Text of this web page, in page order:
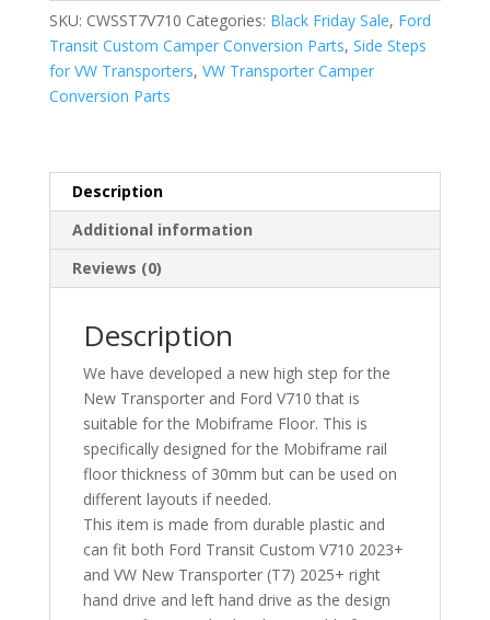
Ford
Custom
V710
High
SKU: CWSST7V710 Categories: Black Friday Sale, Ford
Transit Custom Camper Conversion Parts, Side Steps
for VW Transporters, VW Transporter Camper
Conversion Parts
Description
Additional information
Reviews (0)
Description
We have developed a new high step for the
New Transporter and Ford V710 that is
suitable for the Mobiframe Floor. This is
specifically designed for the Mobiframe rail
floor thickness of 30mm but can be used on
different layouts if needed.
This item is made from durable plastic and
can fit both Ford Transit Custom V710 2023+
and VW New Transporter (T7) 2025+ right
hand drive and left hand drive as the design